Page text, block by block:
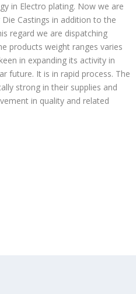
in Electro plating. Now we are
Castings in addition to the
regard we are dispatching
products weight ranges varies
in expanding its activity in
future. It is in rapid process. The
strong in their supplies and
in quality and related